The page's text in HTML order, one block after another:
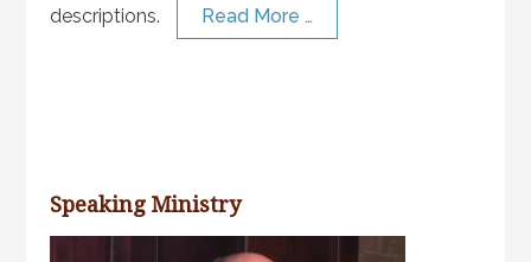
descriptions. Read More …
Speaking Ministry